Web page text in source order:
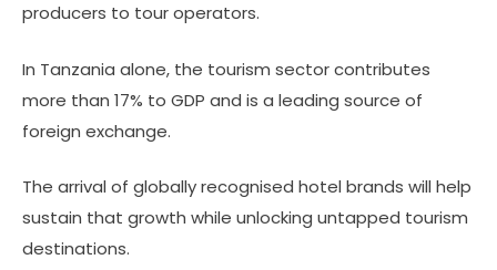
producers to tour operators.
In Tanzania alone, the tourism sector contributes
more than 17% to GDP and is a leading source of
foreign exchange.
The arrival of globally recognised hotel brands will help
sustain that growth while unlocking untapped tourism
destinations.